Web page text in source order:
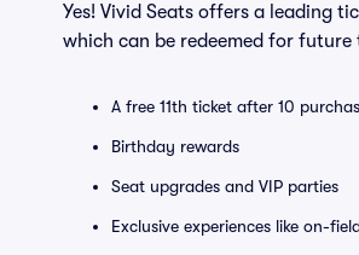
Yes! Vivid Seats offers a leading
which can be redeemed for
A free 11th ticket after 10
Birthday rewards
Seat upgrades and VIP parties
Exclusive experiences like on-